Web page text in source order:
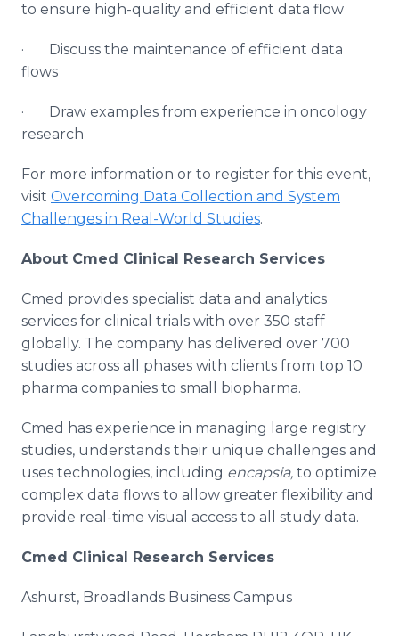
to ensure high-quality and efficient data flow
· Discuss the maintenance of efficient data
flows
· Draw examples from experience in oncology
research
For more information or to register for this event,
visit Overcoming Data Collection and System
Challenges in Real-World Studies.
About Cmed Clinical Research Services
Cmed provides specialist data and analytics
services for clinical trials with over 350 staff
globally. The company has delivered over 700
studies across all phases with clients from top 10
pharma companies to small biopharma.
Cmed has experience in managing large registry
studies, understands their unique challenges and
uses technologies, including encapsia, to optimize
complex data flows to allow greater flexibility and
provide real-time visual access to all study data.
Cmed Clinical Research Services
Ashurst, Broadlands Business Campus